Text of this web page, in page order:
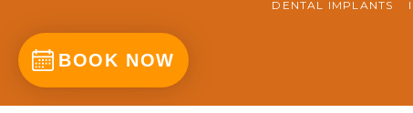
DENTAL IMPLANTS
BOOK NOW